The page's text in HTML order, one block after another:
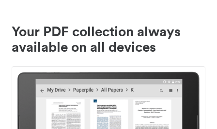
Your PDF collection always
available on all devices